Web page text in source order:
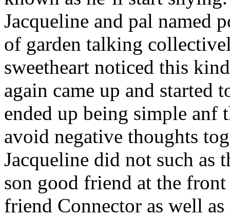
Jacqueline and pal named
of garden talking
sweetheart noticed this
again came up and
ended up being simple anf
avoid negative thoughts
Jacqueline did not such as
son good friend at the
friend Connector as well